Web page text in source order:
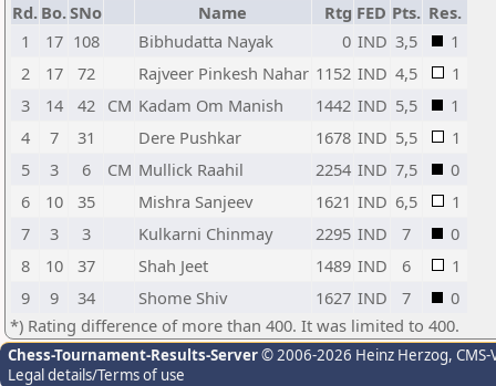
Rd. Bo.SNo Name Rtg FED Pts. Res.
1
17 108 Bibhudatta Nayak 0 IND 3,5
1
2
17 72 Rajveer Pinkesh Nahar 1152 IND 4,5
1
3
14 42 CM Kadam Om Manish 1442 IND 5,5
1
4
7 31 Dere Pushkar 1678 IND 5,5
1
5
3 6 CM Mullick Raahil 2254 IND 7,5
0
6
10 35 Mishra Sanjeev 1621 IND 6,5
1
7
3 3 Kulkarni Chinmay 2295 IND 7
0
8
10 37 Shah Jeet 1489 IND 6
1
9
9 34 Shome Shiv 1627 IND 7
0
*) Rating difference of more than 400. It was limited to 400.
Chess-Tournament-Results-Server© 2006-2026 Heinz Herzog,
Legal details/Terms of use